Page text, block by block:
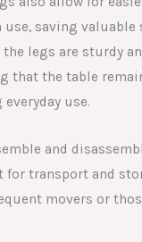
saving valuable
legs are sturdy
that the table
use.
and
for transport and
movers or